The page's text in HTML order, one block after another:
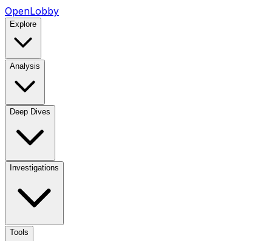
OpenLobby
Explore
Analysis
Deep Dives
Investigations
Tools